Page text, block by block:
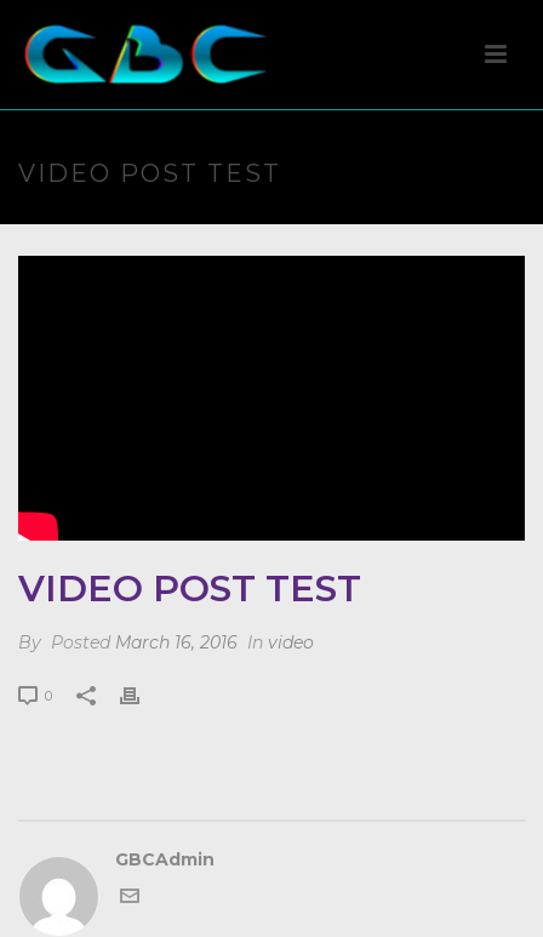
VIDEO POST TEST
VIDEO POST TEST
By Posted March 16, 2016 In video
0
GBCAdmin